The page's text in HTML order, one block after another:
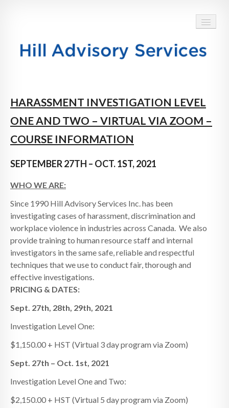
ABOUT
SERVICES
HARASSMENT INVESTIGATION LEVEL
ONE AND TWO – VIRTUAL VIA ZOOM –
COURSE INFORMATION
SEPTEMBER 27TH – OCT. 1ST, 2021
WHO WE ARE:
Since 1990 Hill Advisory Services Inc. has been
investigating cases of harassment, discrimination and
workplace violence in industries across Canada. We also
provide training to human resource staff and internal
investigators in the same safe, reliable and respectful
techniques that we use to conduct fair, thorough and
effective investigations.
PRICING & DATES:
Sept. 27th, 28th, 29th, 2021
Investigation Level One:
$1,150.00 + HST (Virtual 3 day program via Zoom)
Sept. 27th – Oct. 1st, 2021
Investigation Level One and Two:
$2,150.00 + HST (Virtual 5 day program via Zoom)